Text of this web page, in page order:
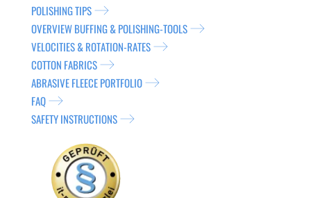
POLISHING TIPS
OVERVIEW BUFFING & POLISHING-TOOLS
VELOCITIES & ROTATION-RATES
COTTON FABRICS
ABRASIVE FLEECE PORTFOLIO
FAQ
SAFETY INSTRUCTIONS